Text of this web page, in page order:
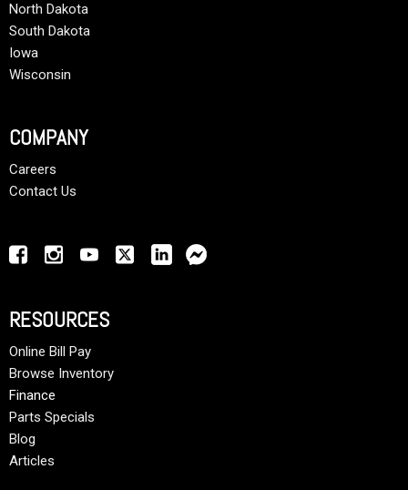
North Dakota
South Dakota
Iowa
Wisconsin
COMPANY
Careers
Contact Us
RESOURCES
Online Bill Pay
Browse Inventory
Finance
Parts Specials
Blog
Articles